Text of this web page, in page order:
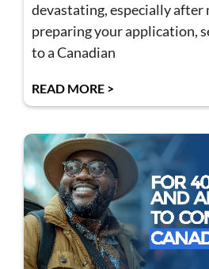
devastating, especially after
preparing your application,
to a Canadian
READ MORE >